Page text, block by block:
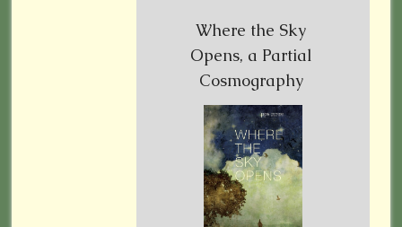
Where the Sky
Opens, a Partial
Cosmography